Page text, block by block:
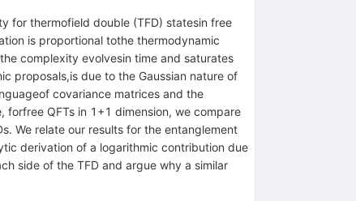
for thermofield double (TFD) statesin free
is proportional tothe thermodynamic
complexity evolvesin time and saturates
proposals,is due to the Gaussian nature of
covariance matrices and the
QFTs in 1+1 dimension, we compare
We relate our results for the entanglement
derivation of a logarithmic contribution due
side of the TFD and argue why a similar